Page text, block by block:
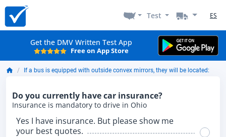
Test ES
Get the DMV Written Test App
Free on App Store
If a bus is equipped with outside convex mirrors, they will be located:
Do you currently have car insurance?
Insurance is mandatory to drive in Ohio
Yes I have insurance. But please show me
your best quotes.